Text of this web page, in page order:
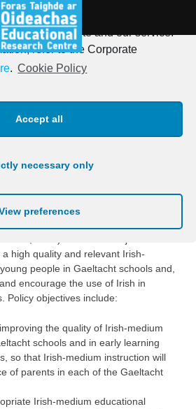
our website and our service.
refer to the Corporate
. Cookie Policy
Accept all
necessary only
preferences
the Gaeltacht
Scheme
Policy on Gaeltacht Education
which, in turn, draws on the
high quality and relevant Irish-
people in Gaeltacht schools and,
encourage the use of Irish in
Policy objectives include:
the quality of Irish-medium
schools and in early learning
so that Irish-medium instruction will
of parents in each of the Gaeltacht
Irish-medium educational